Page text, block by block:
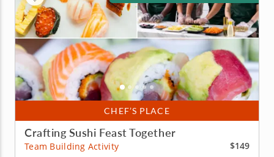
CHEF’S PLACE
Crafting Sushi Feast Together
Team Building Activity
$149